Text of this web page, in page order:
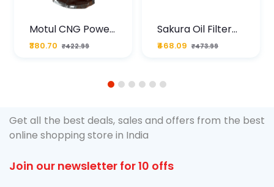
Motul CNG Power
Plus 20W50 1000
ML Pouch
₹380.70 ₹422.99
Sakura Oil Filter
For Type2 Diesel
Cruze
₹468.09 ₹473.99
1 2 3 4 5 6
Get all the best deals, sales and offers from the best
online shopping store in India
Join our newsletter for 10 offs